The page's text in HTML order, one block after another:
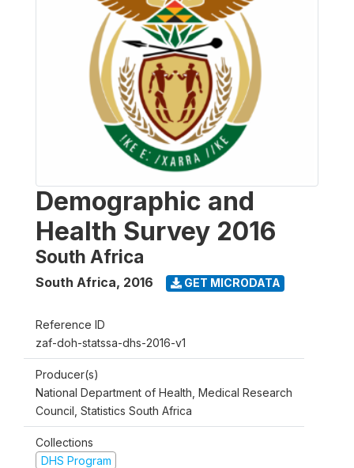
Demographic and
Health Survey 2016
South Africa
South Africa, 2016 GET MICRODATA
Reference ID
zaf-doh-statssa-dhs-2016-v1
Producer(s)
National Department of Health, Medical Research
Council, Statistics South Africa
Collections
DHS Program